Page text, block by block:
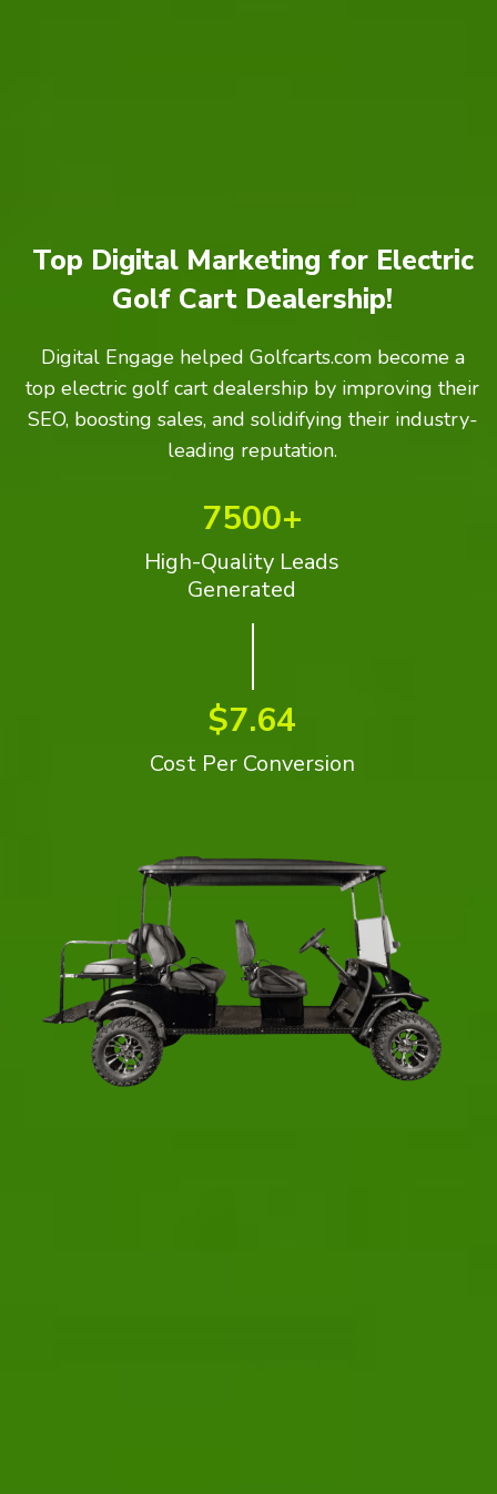
Top Digital Marketing for Electric
Golf Cart Dealership!
Digital Engage helped Golfcarts.com become a
top electric golf cart dealership by improving their
SEO, boosting sales, and solidifying their industry-
leading reputation.
7500+
High-Quality Leads
Generated
$7.64
Cost Per Conversion